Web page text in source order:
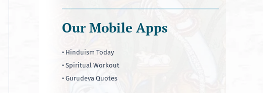
Our Mobile Apps
• Hinduism Today
• Spiritual Workout
• Gurudeva Quotes